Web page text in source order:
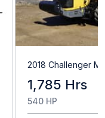
2018 Challenger
1,785 Hrs
540 HP